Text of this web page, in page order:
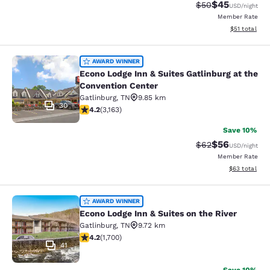
Strikethrough
$50Discounted
$45USD/night
Member Rate
View
$51 total
Econo Lodge Inn & Suites
30
AWARD WINNER
Econo Lodge Inn & Suites Gatlinburg at the
Convention Center
Gatlinburg, TN
9.85 km
4.19 stars rating. Very Good. 3163 reviews
4.2(3,163)
Save 10%
Strikethrough
$62Discounted
$56USD/night
Member Rate
View
$63 total
Econo Lodge Inn & Suites on the
41
AWARD WINNER
Econo Lodge Inn & Suites on the River
Gatlinburg, TN
9.72 km
4.17 stars rating. Very Good. 1700 reviews
4.2(1,700)